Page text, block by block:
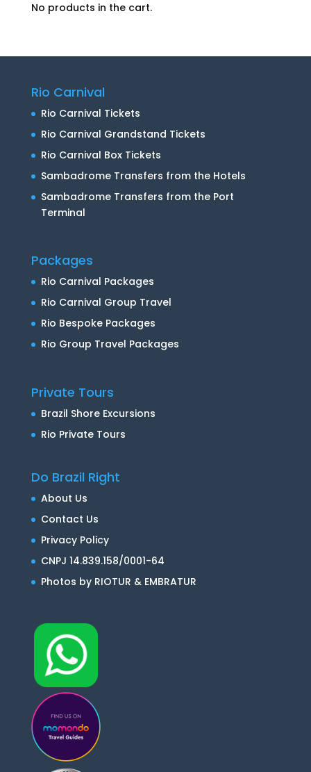
No products in the cart.
Rio Carnival
Rio Carnival Tickets
Rio Carnival Grandstand Tickets
Rio Carnival Box Tickets
Sambadrome Transfers from the Hotels
Sambadrome Transfers from the Port
Terminal
Packages
Rio Carnival Packages
Rio Carnival Group Travel
Rio Bespoke Packages
Rio Group Travel Packages
Private Tours
Brazil Shore Excursions
Rio Private Tours
Do Brazil Right
About Us
Contact Us
Privacy Policy
CNPJ 14.839.158/0001-64
Photos by RIOTUR & EMBRATUR